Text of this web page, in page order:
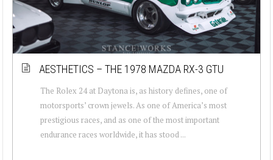
AESTHETICS – THE 1978 MAZDA RX-3 GTU
The Rolex 24 at Daytona is, as history defines, one of
motorsports’ crown jewels. As one of America’s most
prestigious races, and as one of the most important
endurance races worldwide, it has stood ...